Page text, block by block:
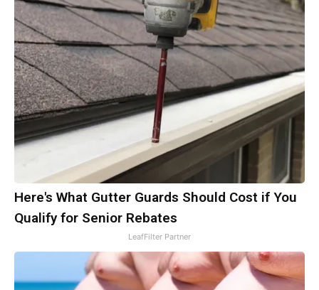
Here's What Gutter Guards Should Cost if You
Qualify for Senior Rebates
LeafFilter Partner